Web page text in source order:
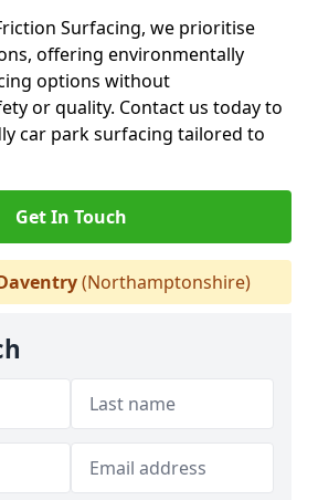
Surfacing, we prioritise
offering environmentally
options without
or quality. Contact us today to
car park surfacing tailored to
Get In Touch
(Northamptonshire)